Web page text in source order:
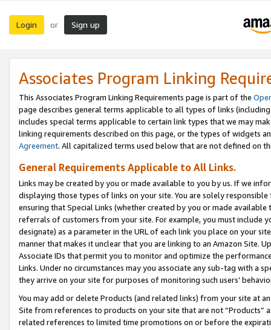
Login or Sign up
Associates Program Linking
This Associates Program Linking Requirements page is part of the
page describes general terms applicable to all types of links
includes special terms applicable to certain link types that we may
linking requirements described on this page, or the types of widgets
Agreement. All capitalized terms used below that are not defined on
General Requirements Applicable to All Links.
Links may be created by you or made available to you by us. If we
displaying those types of links on your site. You are solely
ensuring that Special Links (whether created by you or made
referrals of customers from your site. For example, you must include
designate) as a parameter in the URL of each link you place on your
manner that makes it unclear that you are linking to an Amazon Site.
Associate IDs that permit you to monitor and optimize the
Links. Under no circumstances may you associate any sub-tag with a
they arrive on your site for purposes of monitoring such users’
You may add or delete Products (and related links) from your site at
Site from references to products on your site that are not “Products”
related references to limited time promotions on or before the